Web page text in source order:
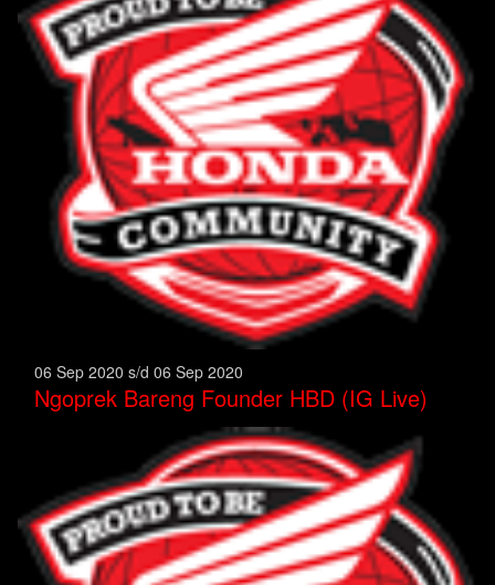
06 Sep 2020 s/d 06 Sep 2020
Ngoprek Bareng Founder HBD (IG Live)